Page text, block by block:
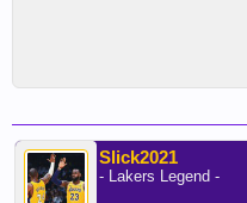
Slick2021
- Lakers Legend -